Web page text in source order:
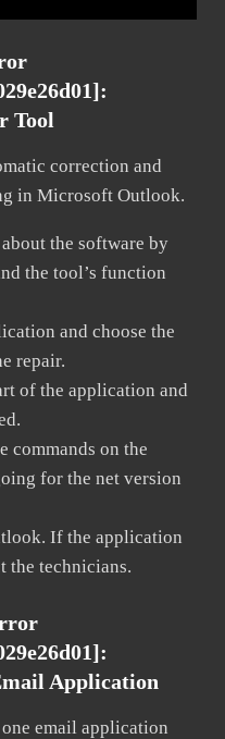
Tool
correction and
in Microsoft Outlook.
the software by
the tool’s function
and choose the
repair.
of the application and
commands on the
for the net version
If the application
the technicians.
Application
email application